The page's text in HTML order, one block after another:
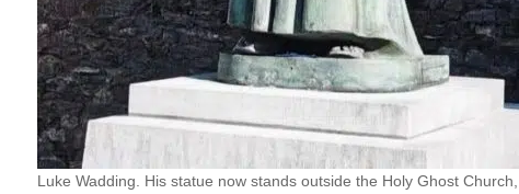
Luke Wadding. His statue now stands outside the Holy Ghost